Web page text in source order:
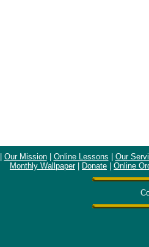
Our Mission| Online Lessons Our
Monthly Wallpaper| Donate Online